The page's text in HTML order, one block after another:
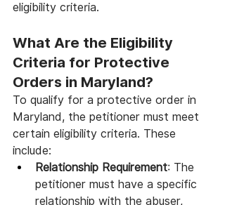
eligibility criteria.
What Are the Eligibility
Criteria for Protective
Orders in Maryland?
To qualify for a protective order in
Maryland, the petitioner must meet
certain eligibility criteria. These
include:
Relationship Requirement: The
petitioner must have a specific
relationship with the abuser,